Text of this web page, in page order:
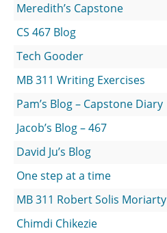
Meredith’s Capstone
CS 467 Blog
Tech Gooder
MB 311 Writing Exercises
Pam’s Blog – Capstone Diary
Jacob’s Blog – 467
David Ju’s Blog
One step at a time
MB 311 Robert Solis Moriarty
Chimdi Chikezie